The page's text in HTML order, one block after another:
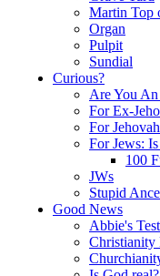
Martin Top
Organ
Pulpit
Sundial
Curious?
Are You
For Ex-
For
For Jews:
100
JWs
Stupid
Good News
Abbie's
Christianity